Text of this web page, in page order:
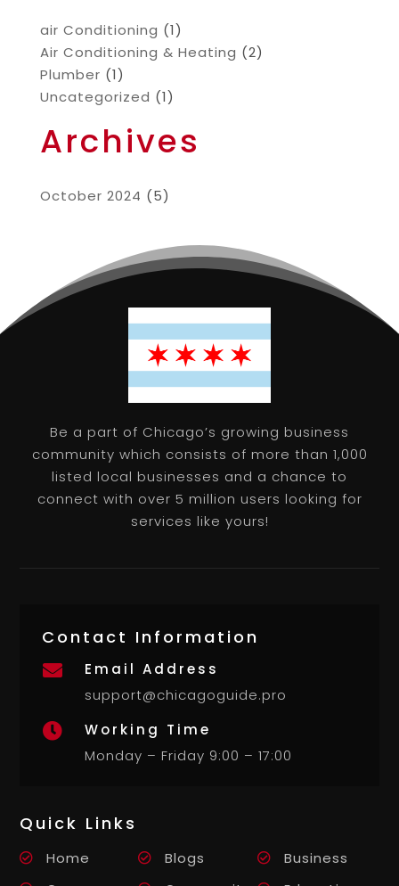
air Conditioning (1)
Air Conditioning & Heating (2)
Plumber (1)
Uncategorized (1)
Archives
October 2024 (5)
Be a part of Chicago’s growing business
community which consists of more than 1,000
listed local businesses and a chance to
connect with over 5 million users looking for
services like yours!
Contact Information

Email Address
support@chicagoguide.pro

Working Time
Monday – Friday 9:00 – 17:00
Quick Links
Home Blogs
Business